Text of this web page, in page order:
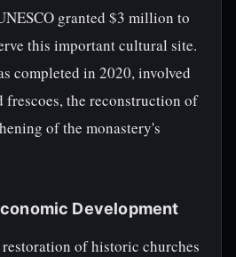
granted $3 million to
this important cultural site.
completed in 2020, involved
frescoes, the reconstruction of
of the monastery's
Development
of historic churches